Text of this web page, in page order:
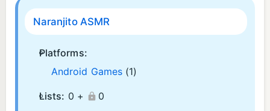
Naranjito ASMR
Platforms:
Android Games (1)
Lists: 0 +
0